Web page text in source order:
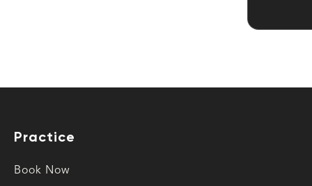
Practice
Book Now